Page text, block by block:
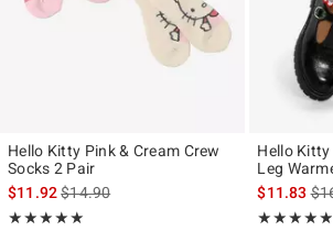
Hello Kitty Pink & Cream Crew
Socks 2 Pair
$11.92is sales price, the original price is
$14.90
★★★★★
Rating, 5 out of 5
★★★★★
Hello
Leg
$11.83is
★★★★★
Rating,
★★★★★